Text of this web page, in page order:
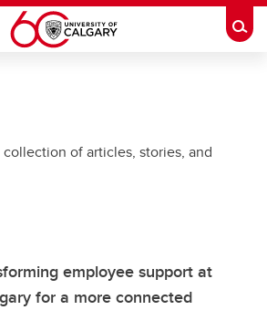
of articles, stories, and
employee support at
for a more connected